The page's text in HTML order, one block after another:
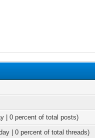
| 0 percent of total posts)
| 0 percent of total threads)